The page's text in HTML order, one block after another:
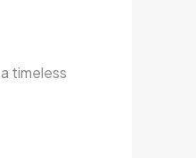
timeless